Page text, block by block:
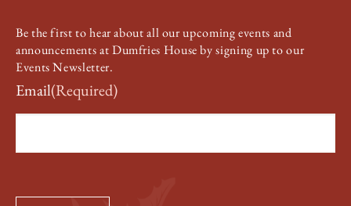
Be the first to hear about all our upcoming events and
announcements at Dumfries House by signing up to our
Events Newsletter.
Email(Required)